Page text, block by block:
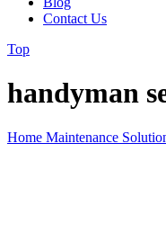
Contact Us
Top
handyman
Home Maintenance